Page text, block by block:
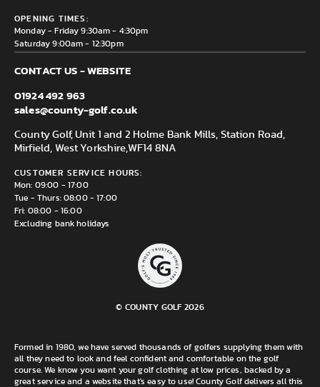
Delivery & Returns information
Mirfield, WF14 8NA
OPENING TIMES:
Monday - Friday 9:30am - 4:30pm
Saturday 9:00am - 12:30pm
CONTACT US - WEBSITE
01924 492 963
sales@county-golf.co.uk
County Golf, Unit 1 and 2 Holme Bank Mills, Station Road,
Mirfield, West Yorkshire,WF14 8NA
CUSTOMER SERVICE HOURS:
Mon: 09:00 - 17:00
Tue - Thurs: 08:00 - 17:00
Fri: 08:00 - 16:00
Excluding bank holidays
© COUNTY GOLF 2026
Formed in 1980, we have served thousands of golfers supplying them with
all they need to look and feel confident and comfortable on the golf
course. We know you want your golf clothing at low prices, backed by a
great service and a website that's easy to use! County Golf delivers all this